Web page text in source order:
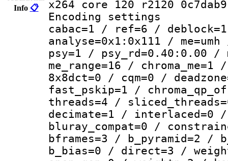
Info 📋
x264 core 120 r2120 0c7dab9
Encoding
cabac=1 / ref=6 /
analyse=0x1:0x111 /
psy=1 / psy_rd=0.40:0.00 /
me_range=16 /
8x8dct=0 / cqm=0 /
fast_pskip=1 /
threads=4 /
decimate=1 / interlaced=0 /
bluray_compat=0 /
bframes=3 / b_pyramid=2 /
b_bias=0 / direct=3 /